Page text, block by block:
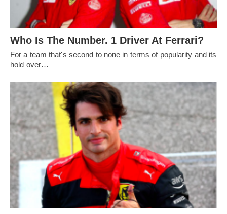
Who Is The Number. 1 Driver At Ferrari?
For a team that's second to none in terms of popularity and its
hold over…